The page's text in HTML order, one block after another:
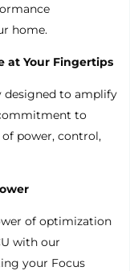
home.
at Your Fingertips
designed to amplify
to
power, control,
of optimization
with our
your Focus